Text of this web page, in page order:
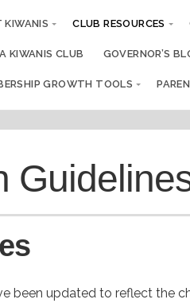
KIWANIS CLUB RESOURCES
KIWANIS CLUB GOVERNOR’S
GROWTH TOOLS
been updated to reflect the